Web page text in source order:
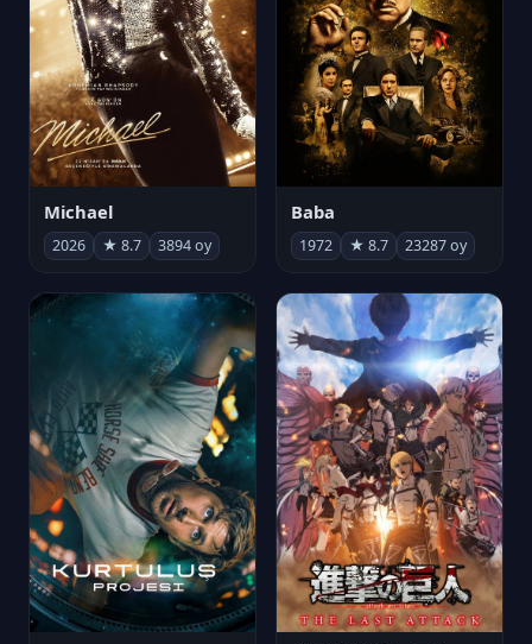
Michael
2026 ★ 8.7 3894 oy
Baba
1972 ★ 8.7 23287 oy